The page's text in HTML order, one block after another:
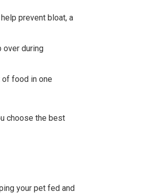
prevent bloat, a
over during
of food in one
choose the best
your pet fed and